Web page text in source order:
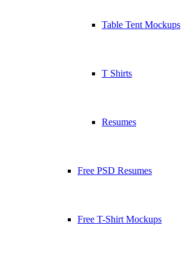
Table Tent Mockups
T Shirts
Resumes
Free PSD Resumes
Free T-Shirt Mockups